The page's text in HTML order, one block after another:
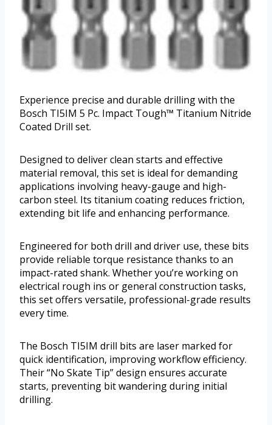
Experience precise and durable drilling with the
Bosch TI5IM 5 Pc. Impact Tough™ Titanium Nitride
Coated Drill set.
Designed to deliver clean starts and effective
material removal, this set is ideal for demanding
applications involving heavy-gauge and high-
carbon steel. Its titanium coating reduces friction,
extending bit life and enhancing performance.
Engineered for both drill and driver use, these bits
provide reliable torque resistance thanks to an
impact-rated shank. Whether you’re working on
electrical rough ins or general construction tasks,
this set offers versatile, professional-grade results
every time.
The Bosch TI5IM drill bits are laser marked for
quick identification, improving workflow efficiency.
Their “No Skate Tip” design ensures accurate
starts, preventing bit wandering during initial
drilling.